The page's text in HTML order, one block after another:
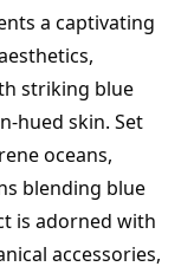
a captivating
striking blue
hued skin. Set
oceans,
blending blue
is adorned with
accessories,